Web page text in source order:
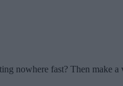
nowhere fast? Then make